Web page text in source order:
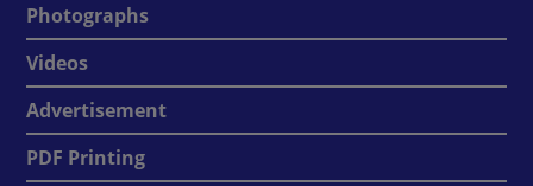
Photographs
Videos
Advertisement
PDF Printing